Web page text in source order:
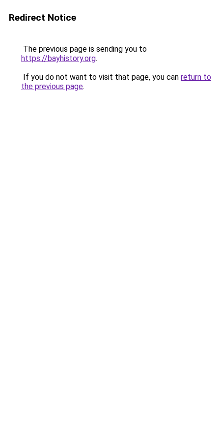
Redirect Notice
The previous page is sending you to
https://bayhistory.org.
If you do not want to visit that page, you can return to
the previous page.